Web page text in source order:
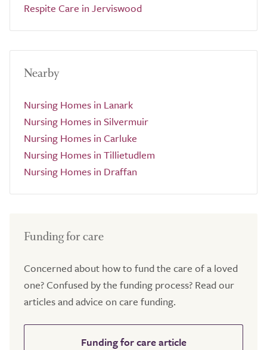
Respite Care in Jerviswood
Nearby
Nursing Homes in Lanark
Nursing Homes in Silvermuir
Nursing Homes in Carluke
Nursing Homes in Tillietudlem
Nursing Homes in Draffan
Funding for care
Concerned about how to fund the care of a loved
one? Confused by the funding process? Read our
articles and advice on care funding.
Funding for care article